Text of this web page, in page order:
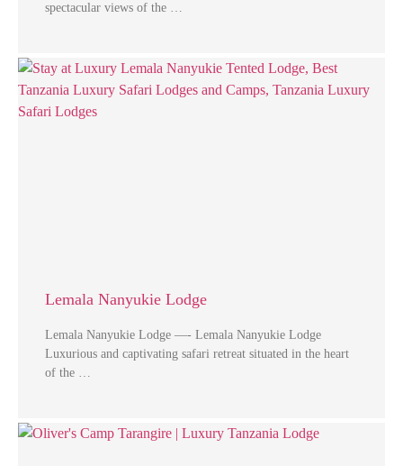
spectacular views of the …
Lemala Nanyukie Lodge
Lemala Nanyukie Lodge —- Lemala Nanyukie Lodge
Luxurious and captivating safari retreat situated in the heart
of the …